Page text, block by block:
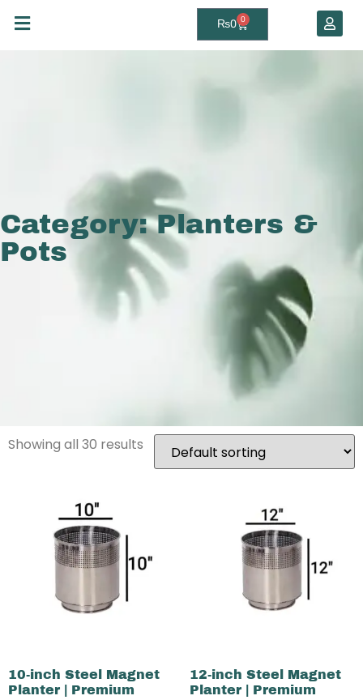
₨0 0
Category: Planters &
Pots
Showing all 30 results
10-inch Steel Magnet
Planter | Premium
12-inch Steel Magnet
Planter | Premium